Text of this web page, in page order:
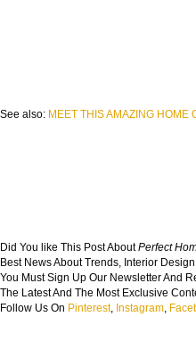
See also: MEET THIS AMAZING HOME
Did You like This Post AboutPerfect
Best News About Trends, Interior
You Must Sign Up Our Newsletter And
The Latest And The Most Exclusive
Follow Us On Pinterest, Instagram,